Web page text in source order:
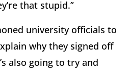
that stupid.”
university officials to
why they signed off
also going to try and